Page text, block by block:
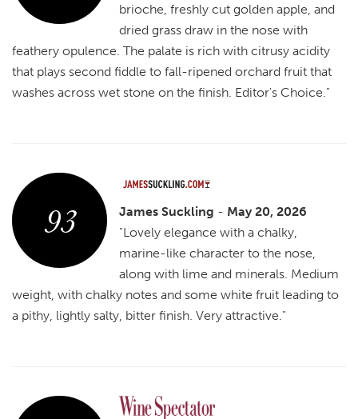
brioche, freshly cut golden apple, and
dried grass draw in the nose with
feathery opulence. The palate is rich with citrusy acidity
that plays second fiddle to fall-ripened orchard fruit that
washes across wet stone on the finish. Editor's Choice."
93 James Suckling - May 20, 2026
"Lovely elegance with a chalky,
marine-like character to the nose,
along with lime and minerals. Medium
weight, with chalky notes and some white fruit leading to
a pithy, lightly salty, bitter finish. Very attractive."